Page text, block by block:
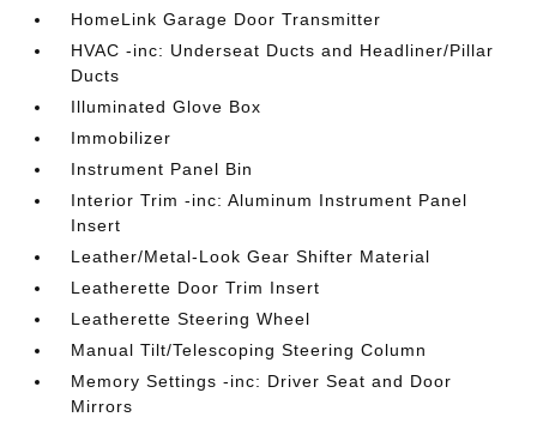
HomeLink Garage Door Transmitter
HVAC -inc: Underseat Ducts and Headliner/Pillar
Ducts
Illuminated Glove Box
Immobilizer
Instrument Panel Bin
Interior Trim -inc: Aluminum Instrument Panel
Insert
Leather/Metal-Look Gear Shifter Material
Leatherette Door Trim Insert
Leatherette Steering Wheel
Manual Tilt/Telescoping Steering Column
Memory Settings -inc: Driver Seat and Door
Mirrors